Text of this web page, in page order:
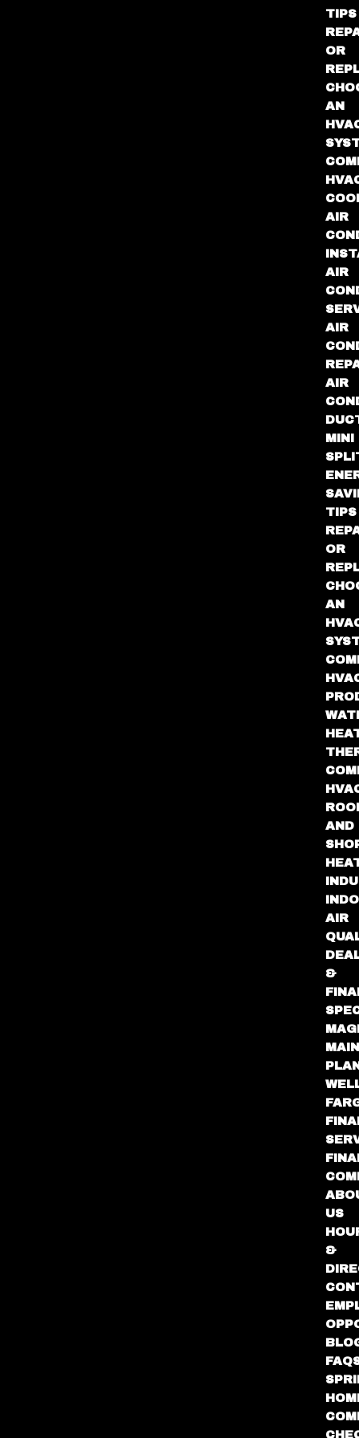
TIPS
OR
AN
AIR
AIR
AIR
AIR
MINI
TIPS
OR
AN
AND
AIR
&
US
&